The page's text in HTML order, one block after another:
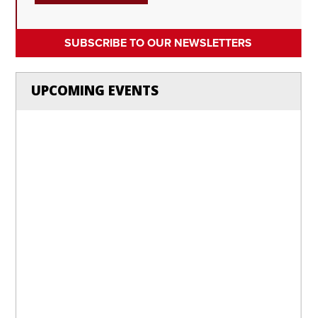
SUBSCRIBE TO OUR NEWSLETTERS
UPCOMING EVENTS